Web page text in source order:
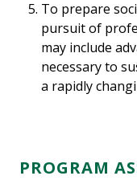
To prepare
pursuit of
may include
necessary to
a rapidly
PROGRAM